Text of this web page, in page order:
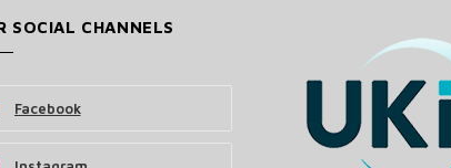
SOCIAL CHANNELS
Facebook